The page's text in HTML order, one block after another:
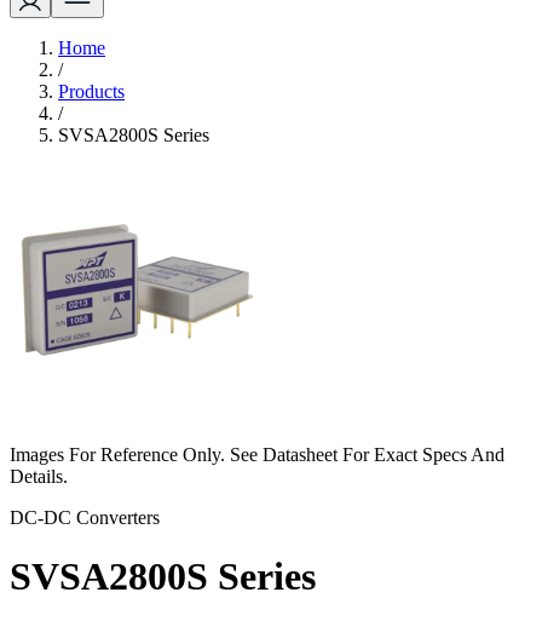
Home
/
Products
/
SVSA2800S Series
Images For Reference Only. See Datasheet For Exact Specs And
Details.
DC-DC Converters
SVSA2800S Series